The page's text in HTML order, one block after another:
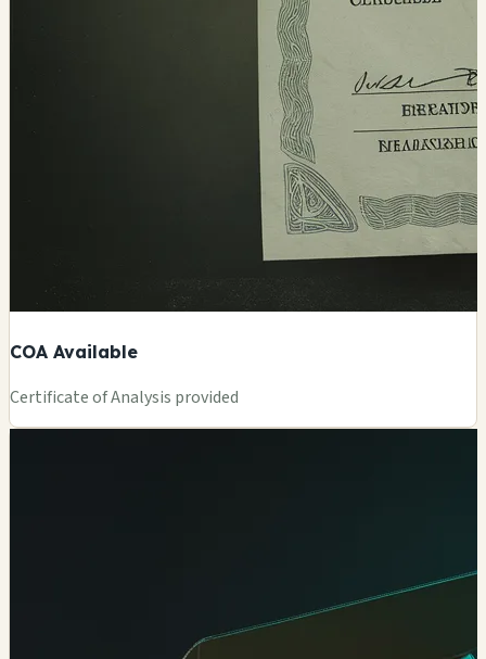
COA Available
Certificate of Analysis provided